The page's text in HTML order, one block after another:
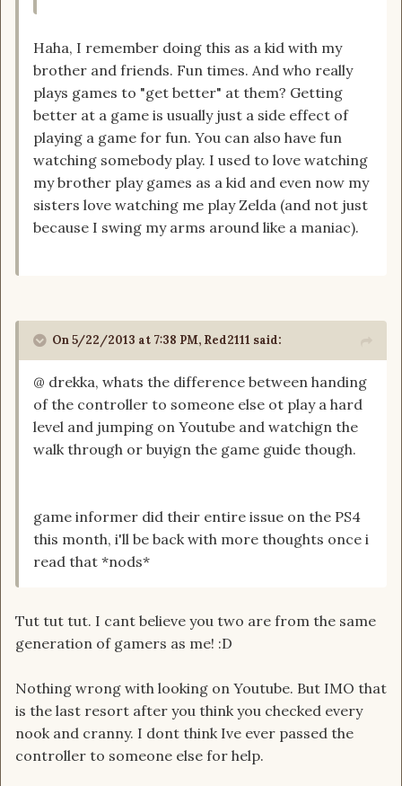
Haha, I remember doing this as a kid with my
brother and friends. Fun times. And who really
plays games to "get better" at them? Getting
better at a game is usually just a side effect of
playing a game for fun. You can also have fun
watching somebody play. I used to love watching
my brother play games as a kid and even now my
sisters love watching me play Zelda (and not just
because I swing my arms around like a maniac).
On 5/22/2013 at 7:38 PM, Red2111 said:
@ drekka, whats the difference between handing
of the controller to someone else ot play a hard
level and jumping on Youtube and watchign the
walk through or buyign the game guide though.
game informer did their entire issue on the PS4
this month, i'll be back with more thoughts once i
read that *nods*
Tut tut tut. I cant believe you two are from the same
generation of gamers as me! :D
Nothing wrong with looking on Youtube. But IMO that
is the last resort after you think you checked every
nook and cranny. I dont think Ive ever passed the
controller to someone else for help.